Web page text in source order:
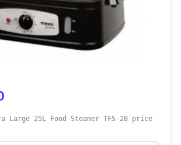
Large 25L Food Steamer TFS-28 price